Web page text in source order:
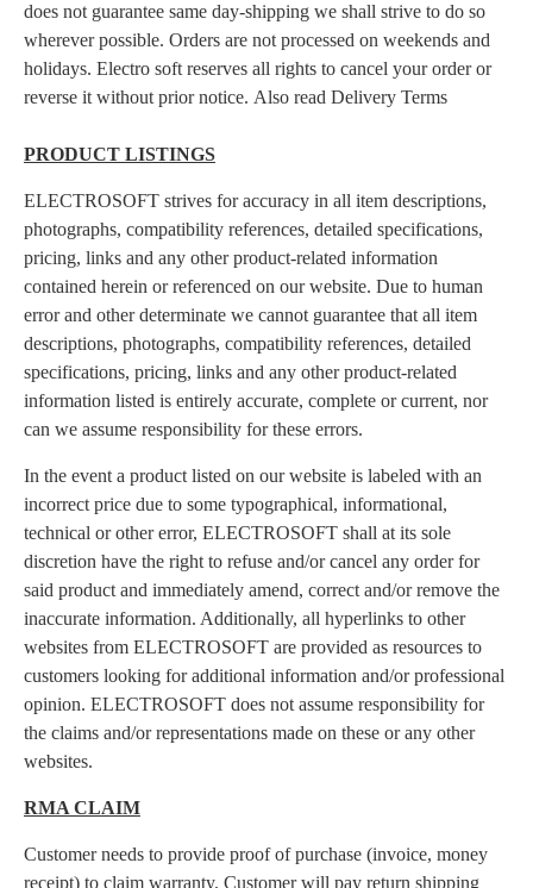
does not guarantee same day-shipping we shall strive to do so
wherever possible. Orders are not processed on weekends and
holidays. Electro soft reserves all rights to cancel your order or
reverse it without prior notice. Also read Delivery Terms
PRODUCT LISTINGS
ELECTROSOFT strives for accuracy in all item descriptions,
photographs, compatibility references, detailed specifications,
pricing, links and any other product-related information
contained herein or referenced on our website. Due to human
error and other determinate we cannot guarantee that all item
descriptions, photographs, compatibility references, detailed
specifications, pricing, links and any other product-related
information listed is entirely accurate, complete or current, nor
can we assume responsibility for these errors.
In the event a product listed on our website is labeled with an
incorrect price due to some typographical, informational,
technical or other error, ELECTROSOFT shall at its sole
discretion have the right to refuse and/or cancel any order for
said product and immediately amend, correct and/or remove the
inaccurate information. Additionally, all hyperlinks to other
websites from ELECTROSOFT are provided as resources to
customers looking for additional information and/or professional
opinion. ELECTROSOFT does not assume responsibility for
the claims and/or representations made on these or any other
websites.
RMA CLAIM
Customer needs to provide proof of purchase (invoice, money
receipt) to claim warranty. Customer will pay return shipping